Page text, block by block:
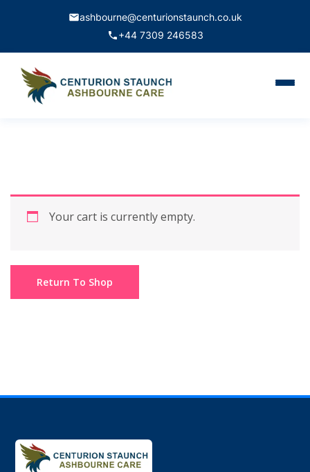
ashbourne@centurionstaunch.co.uk
+44 7309 246583
Your cart is currently empty.
Return To Shop